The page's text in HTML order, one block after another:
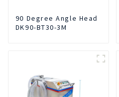
90 Degree Angle Head
DK90-BT30-3M